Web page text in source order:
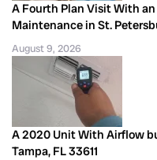
A Fourth Plan Visit With
Maintenance in St.
August 9, 2026
A 2020 Unit With Airflow
Tampa, FL 33611